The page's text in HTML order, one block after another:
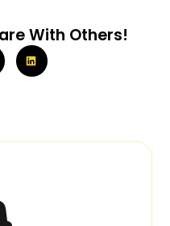
With Others!